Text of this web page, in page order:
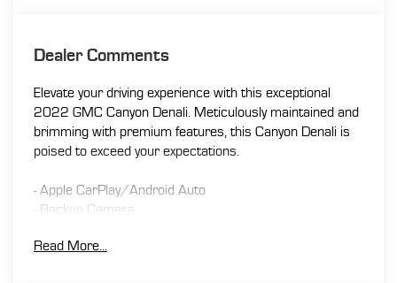
Dealer Comments
Elevate your driving experience with this exceptional
2022 GMC Canyon Denali. Meticulously maintained and
brimming with premium features, this Canyon Denali is
poised to exceed your expectations.
- Apple CarPlay/Android Auto
- Backup Camera
- Heated Seats
Read More...